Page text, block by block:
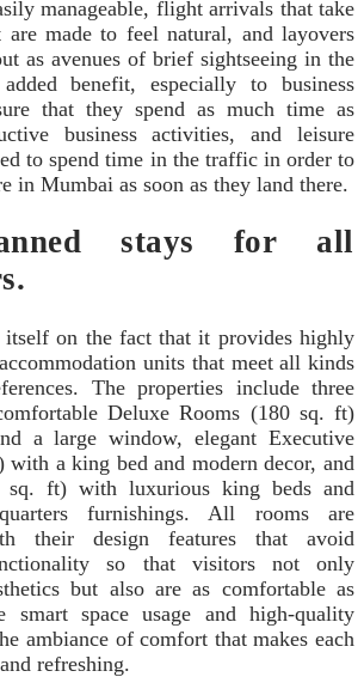
manageable, flight arrivals that take
made to feel natural, and layovers
as avenues of brief sightseeing in the
benefit, especially to business
that they spend as much time as
business activities, and leisure
to spend time in the traffic in order to
in Mumbai as soon as they land there.
stays for all
itself on the fact that it provides highly
units that meet all kinds
The properties include three
Deluxe Rooms (180 sq. ft)
a large window, elegant Executive
with a king bed and modern decor, and
sq. ft) with luxurious king beds and
furnishings. All rooms are
their design features that avoid
so that visitors not only
but also are as comfortable as
smart space usage and high-quality
ambiance of comfort that makes each
refreshing.